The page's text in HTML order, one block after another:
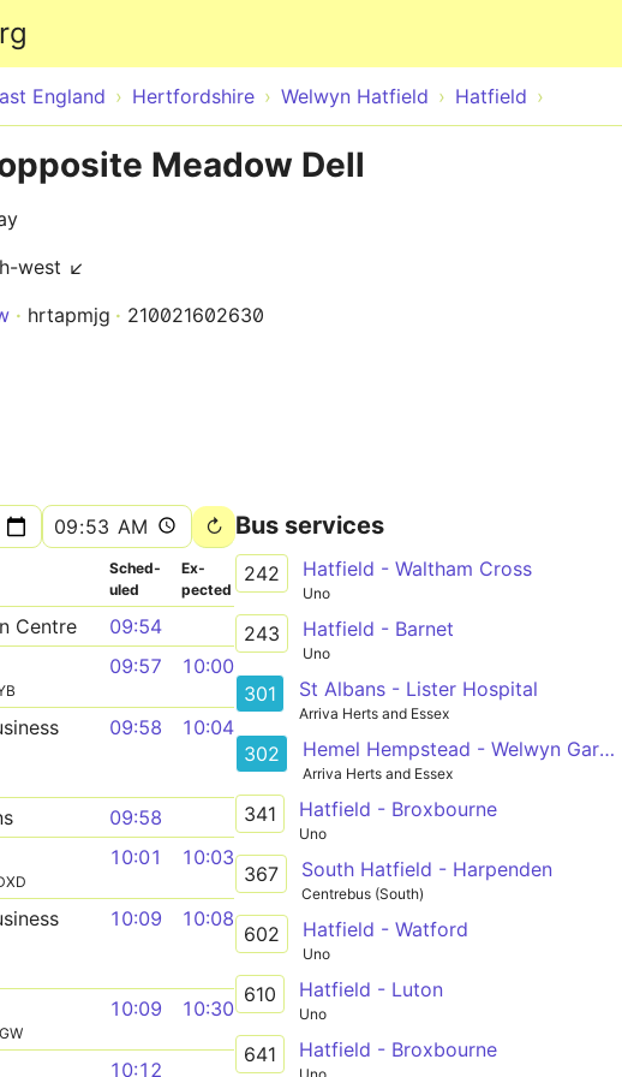
England Hertfordshire Welwyn Hatfield Hatfield
Meadow Dell
west ↙
hrtapmjg 210021602630
Sched­
uled
Ex­
pected
Centre
09:54
09:57 10:00
09:58 10:04
09:58
10:01 10:03
10:09 10:08
10:09 10:30
10:12
Bus services
242 Hatfield - Waltham Cross
Uno
243 Hatfield - Barnet
Uno
301 St Albans - Lister Hospital
Arriva Herts and Essex
302 Hemel Hempstead - Welwyn Garden City
Arriva Herts and Essex
341 Hatfield - Broxbourne
Uno
367 South Hatfield - Harpenden
Centrebus (South)
602 Hatfield - Watford
Uno
610 Hatfield - Luton
Uno
641 Hatfield - Broxbourne